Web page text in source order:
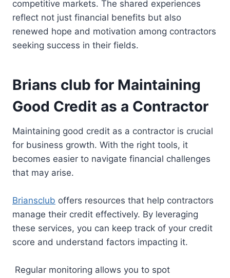
competitive markets. The shared experiences
reflect not just financial benefits but also
renewed hope and motivation among contractors
seeking success in their fields.
Brians club for Maintaining
Good Credit as a Contractor
Maintaining good credit as a contractor is crucial
for business growth. With the right tools, it
becomes easier to navigate financial challenges
that may arise.
Briansclub offers resources that help contractors
manage their credit effectively. By leveraging
these services, you can keep track of your credit
score and understand factors impacting it.
Regular monitoring allows you to spot